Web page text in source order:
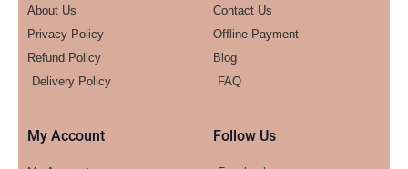
About Us
Privacy Policy
Refund Policy
Delivery Policy
Contact Us
Offline Payment
Blog
FAQ
My Account Follow Us